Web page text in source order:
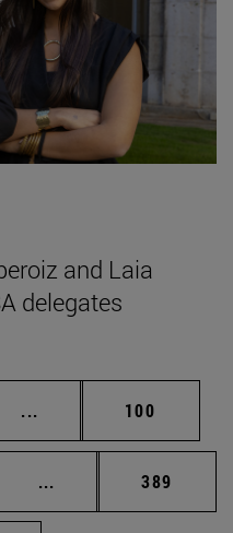
and Laia
delegates
... Intermediate pages
Page
100
... Intermediate pages
Page
389